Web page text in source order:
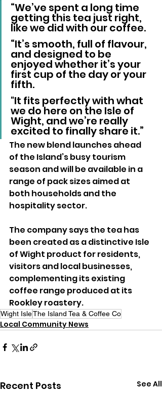
“We’ve spent a long time
getting this tea just right,
like we did with our coffee.
“It’s smooth, full of flavour,
and designed to be
enjoyed whether it’s your
first cup of the day or your
fifth.
"It fits perfectly with what
we do here on the Isle of
Wight, and we’re really
excited to finally share it.”
The new blend launches ahead
of the Island’s busy tourism
season and will be available in a
range of pack sizes aimed at
both households and the
hospitality sector.
The company says the tea has
been created as a distinctive Isle
of Wight product for residents,
visitors and local businesses,
complementing its existing
coffee range produced at its
Rookley roastery.
Wight IsleThe Island Tea & Coffee Co
Local Community News
Recent Posts See All